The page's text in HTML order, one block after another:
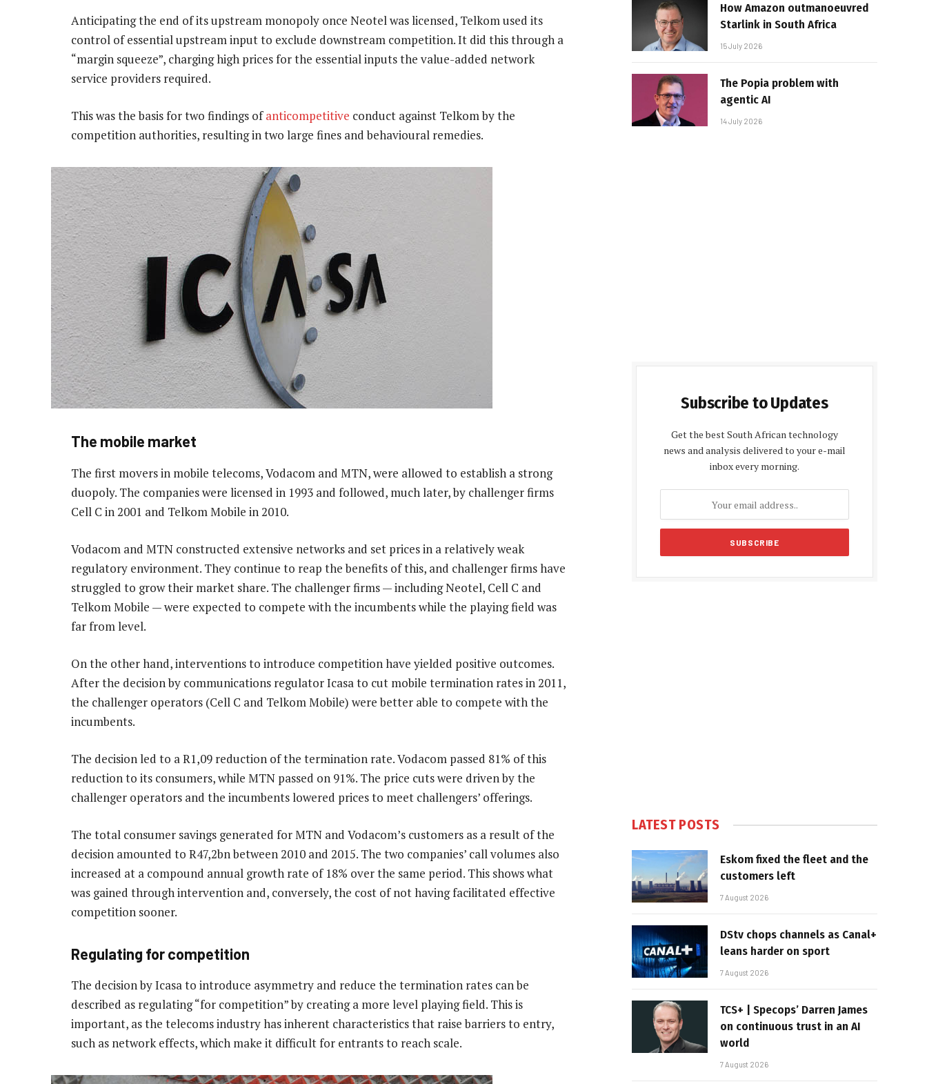
Anticipating the end of its upstream monopoly once Neotel was licensed, Telkom used its
control of essential upstream input to exclude downstream competition. It did this through a
“margin squeeze”, charging high prices for the essential inputs the value-added network
service providers required.
This was the basis for two findings ofanticompetitive conduct against Telkom by the
competition authorities, resulting in two large fines and behavioural remedies.
The mobile market
The first movers in mobile telecoms, Vodacom and MTN, were allowed to establish a strong
duopoly. The companies were licensed in 1993 and followed, much later, by challenger firms
Cell C in 2001 and Telkom Mobile in 2010.
Vodacom and MTN constructed extensive networks and set prices in a relatively weak
regulatory environment. They continue to reap the benefits of this, and challenger firms have
struggled to grow their market share. The challenger firms — including Neotel, Cell C and
Telkom Mobile — were expected to compete with the incumbents while the playing field was
far from level.
On the other hand, interventions to introduce competition have yielded positive outcomes.
After the decision by communications regulator Icasa to cut mobile termination rates in 2011,
the challenger operators (Cell C and Telkom Mobile) were better able to compete with the
incumbents.
The decision led to a R1,09 reduction of the termination rate. Vodacom passed 81% of this
reduction to its consumers, while MTN passed on 91%. The price cuts were driven by the
challenger operators and the incumbents lowered prices to meet challengers’ offerings.
The total consumer savings generated for MTN and Vodacom’s customers as a result of the
decision amounted to R47,2bn between 2010 and 2015. The two companies’ call volumes also
increased at a compound annual growth rate of 18% over the same period. This shows what
was gained through intervention and, conversely, the cost of not having facilitated effective
competition sooner.
Regulating for competition
The decision by Icasa to introduce asymmetry and reduce the termination rates can be
described as regulating “for competition” by creating a more level playing field. This is
important, as the telecoms industry has inherent characteristics that raise barriers to entry,
such as network effects, which make it difficult for entrants to reach scale.
How Amazon outmanoeuvred
Starlink in South Africa
15 July 2026
The Popia problem with
agentic AI
14 July 2026
Subscribe to Updates
Get the best South African technology
news and analysis delivered to your e-mail
inbox every morning.
LATEST POSTS
Eskom fixed the fleet and the
customers left
7 August 2026
DStv chops channels as Canal+
leans harder on sport
7 August 2026
TCS+ | Specops’ Darren James
on continuous trust in an AI
world
7 August 2026